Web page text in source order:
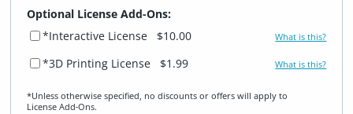
Optional License Add-Ons:
*Interactive License
$10.00 What is this?
*3D Printing License $1.99 What is this?
*Unless otherwise specified, no discounts or offers will apply to
License Add‑Ons.